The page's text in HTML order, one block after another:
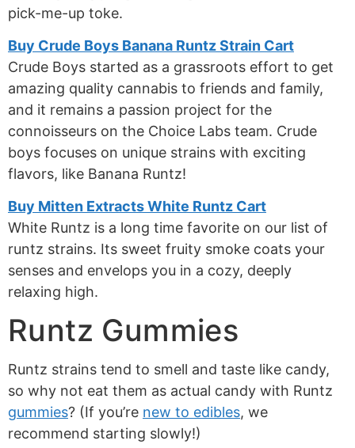
pick-me-up toke.
Buy Crude Boys Banana Runtz Strain Cart
Crude Boys started as a grassroots effort to get
amazing quality cannabis to friends and family,
and it remains a passion project for the
connoisseurs on the Choice Labs team. Crude
boys focuses on unique strains with exciting
flavors, like Banana Runtz!
Buy Mitten Extracts White Runtz Cart
White Runtz is a long time favorite on our list of
runtz strains. Its sweet fruity smoke coats your
senses and envelops you in a cozy, deeply
relaxing high.
Runtz Gummies
Runtz strains tend to smell and taste like candy,
so why not eat them as actual candy with Runtz
gummies? (If you’re new to edibles, we
recommend starting slowly!)